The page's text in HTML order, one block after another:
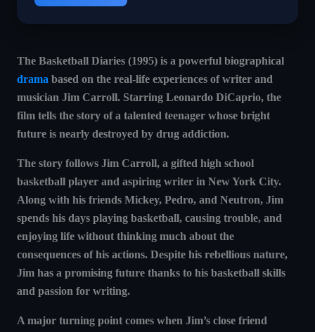
The Basketball Diaries (1995) is a powerful biographical
drama based on the real-life experiences of writer and
musician Jim Carroll. Starring Leonardo DiCaprio, the
film tells the story of a talented teenager whose bright
future is nearly destroyed by drug addiction.
The story follows Jim Carroll, a gifted high school
basketball player and aspiring writer in New York City.
Along with his friends Mickey, Pedro, and Neutron, Jim
spends his days playing basketball, causing trouble, and
enjoying life without thinking much about the
consequences of his actions. Despite his rebellious nature,
Jim has a promising future thanks to his basketball skills
and passion for writing.
A major turning point comes when Jim’s close friend